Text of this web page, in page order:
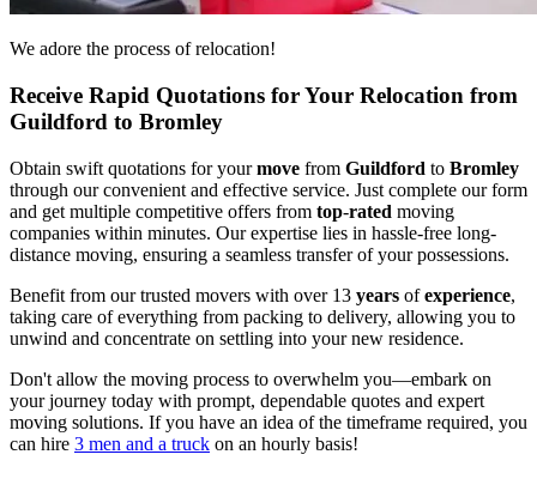
We adore the process of relocation!
Receive Rapid Quotations for Your Relocation from
Guildford to Bromley
Obtain swift quotations for yourmove from Guildford to Bromley
through our convenient and effective service. Just complete our form
and get multiple competitive offers from top-rated moving
companies within minutes. Our expertise lies in hassle-free long-
distance moving, ensuring a seamless transfer of your possessions.
Benefit from our trusted movers with over 13 years ofexperience,
taking care of everything from packing to delivery, allowing you to
unwind and concentrate on settling into your new residence.
Don't allow the moving process to overwhelm you—embark on
your journey today with prompt, dependable quotes and expert
moving solutions. If you have an idea of the timeframe required, you
can hire 3 men and a truck on an hourly basis!